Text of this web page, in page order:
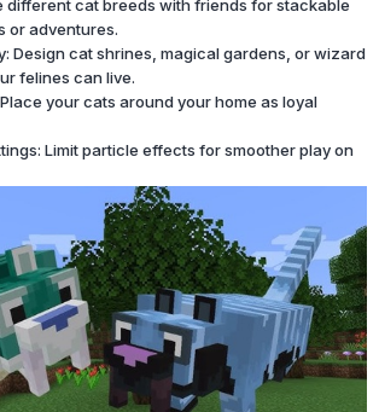
different cat breeds with friends for stackable
or adventures.
Design cat shrines, magical gardens, or wizard
felines can live.
your cats around your home as loyal
Limit particle effects for smoother play on